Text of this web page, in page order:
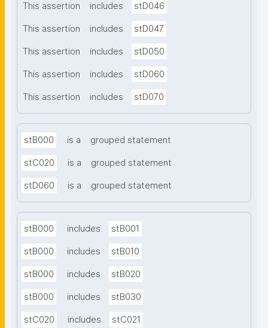
This assertion includes stD046
This assertion includes stD047
This assertion includes stD050
This assertion includes stD060
This assertion includes stD070
stB000 is a grouped statement
stC020 is a grouped statement
stD060 is a grouped statement
stB000 includes stB001
stB000 includes stB010
stB000 includes stB020
stB000 includes stB030
stC020 includes stC021